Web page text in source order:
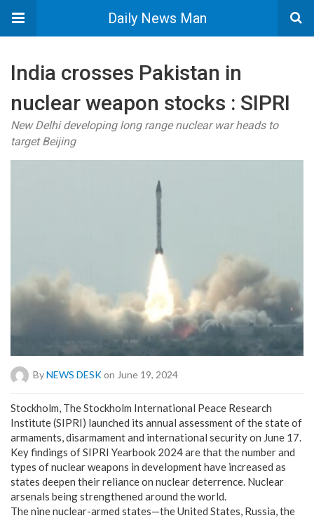
Daily News Man
India crosses Pakistan in
nuclear weapon stocks : SIPRI
New Delhi developing long range nuclear war heads to
target Beijing
ByNEWS DESKon June 19, 2024
Stockholm, The Stockholm International Peace Research
Institute (SIPRI) launched its annual assessment of the state of
armaments, disarmament and international security on June 17.
Key findings of SIPRI Yearbook 2024 are that the number and
types of nuclear weapons in development have increased as
states deepen their reliance on nuclear deterrence. Nuclear
arsenals being strengthened around the world.
The nine nuclear-armed states—the United States, Russia, the